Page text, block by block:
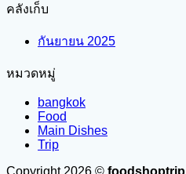
คลังเก็บ
กันยายน 2025
หมวดหมู่
bangkok
Food
Main Dishes
Trip